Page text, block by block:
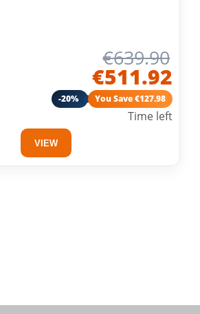
€639.90
€511.92
-20% You Save €127.98
Time left
VIEW